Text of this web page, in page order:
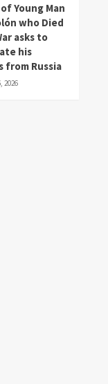
Young Man
who Died
asks to
his
from Russia
2026